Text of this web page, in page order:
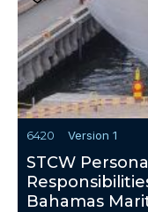
6420 Version 1
STCW
Bahamas